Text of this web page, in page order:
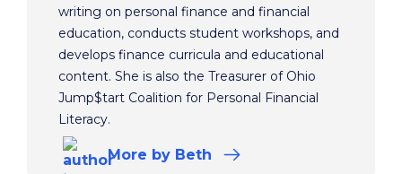
writing on personal finance and financial
education, conducts student workshops, and
develops finance curricula and educational
content. She is also the Treasurer of Ohio
Jump$tart Coalition for Personal Financial
Literacy.
More by Beth